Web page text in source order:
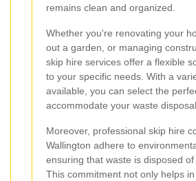
remains clean and organized.
Whether you're renovating your
out a garden, or managing
skip hire services offer a flexible
to your specific needs. With a
available, you can select the
accommodate your waste
Moreover, professional skip hire
Wallington adhere to
ensuring that waste is disposed of
This commitment not only helps